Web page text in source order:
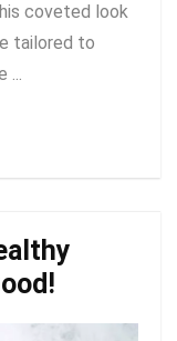
coveted look
tailored to
...